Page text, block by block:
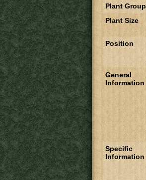
Plant Group
Plant Size
Position
General
Information
Specific
Information